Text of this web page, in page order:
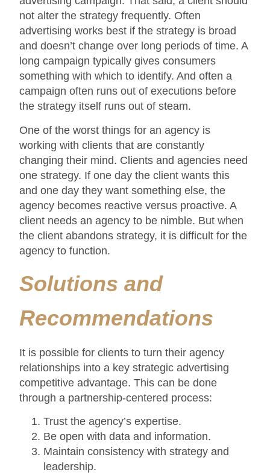
not alter the strategy frequently. Often
advertising works best if the strategy is broad
and doesn’t change over long periods of time. A
long campaign typically gives consumers
something with which to identify. And often a
campaign often runs out of executions before
the strategy itself runs out of steam.
One of the worst things for an agency is
working with clients that are constantly
changing their mind. Clients and agencies need
one strategy. If one day the client wants this
and one day they want something else, the
agency becomes reactive versus proactive. A
client needs an agency to be nimble. But when
the client abandons strategy, it is difficult for the
agency to function.
Solutions and
Recommendations
It is possible for clients to turn their agency
relationships into a key strategic advertising
competitive advantage. This can be done
through a partnership-centered process:
Trust the agency’s expertise.
Be open with data and information.
Maintain consistency with strategy and
leadership.